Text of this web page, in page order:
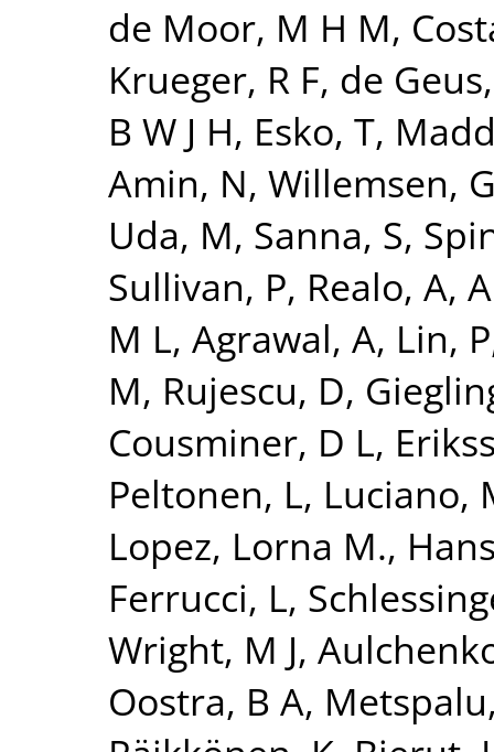
de Moor, M H M,
Krueger, R F, de
B W J H, Esko, T,
Amin, N, Willemsen,
Uda, M, Sanna, S,
Sullivan, P, Realo, A,
M L, Agrawal, A, Lin, P
M, Rujescu, D,
Cousminer, D L,
Peltonen, L, Luciano,
Lopez, Lorna M.,
Ferrucci, L,
Wright, M J,
Oostra, B A,